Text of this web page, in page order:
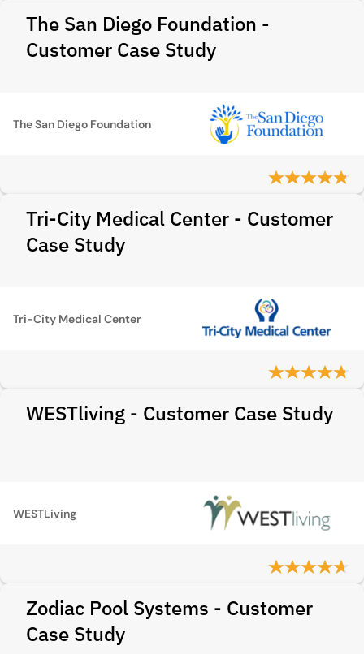
The San Diego Foundation -
Customer Case Study
The San Diego Foundation
Tri-City Medical Center - Customer
Case Study
Tri-City Medical Center
WESTliving - Customer Case Study
WESTLiving
Zodiac Pool Systems - Customer
Case Study